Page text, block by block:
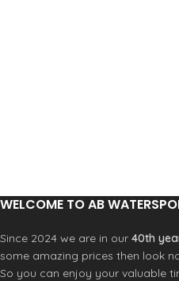
Silicon Carbide Bearings:ABEC 5
WELCOME TO AB
Since 2024 we are in our 40th
some amazing prices then look
So you can enjoy your valuable